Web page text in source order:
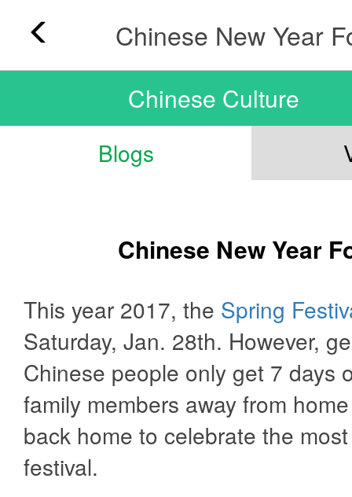
Chinese New Year
Chinese New Year
This year 2017, the Spring
Saturday, Jan. 28th. However,
Chinese people only get 7 days
family members away from
back home to celebrate the
festival.
Chinese Culture
Blogs